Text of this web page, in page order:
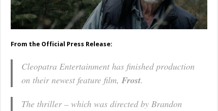
From the Official Press Release:
Cleopatra Entertainment has finished production
on their newest feature film,Frost.
The thriller – which was directed by Brandon